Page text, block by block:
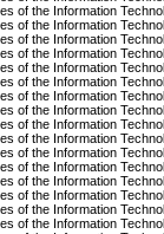
of the Information
of the Information
of the Information
of the Information
of the Information
of the Information
of the Information
of the Information
of the Information
of the Information
of the Information
of the Information
of the Information
of the Information
of the Information
of the Information